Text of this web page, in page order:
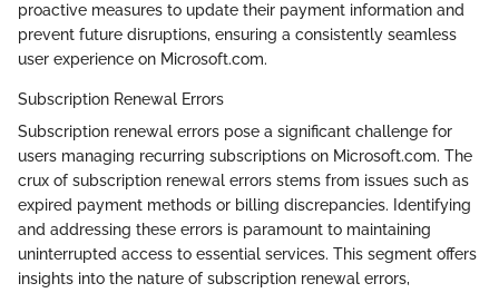
proactive measures to update their payment information and
prevent future disruptions, ensuring a consistently seamless
user experience on Microsoft.com.
Subscription Renewal Errors
Subscription renewal errors pose a significant challenge for
users managing recurring subscriptions on Microsoft.com. The
crux of subscription renewal errors stems from issues such as
expired payment methods or billing discrepancies. Identifying
and addressing these errors is paramount to maintaining
uninterrupted access to essential services. This segment offers
insights into the nature of subscription renewal errors,